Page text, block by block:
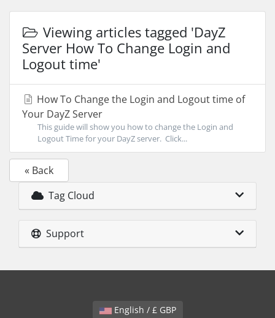
Viewing articles tagged 'DayZ
Server How To Change Login and
Logout time'
How To Change the Login and Logout time of
Your DayZ Server
This guide will show you how to change the Login and
Logout Time for your DayZ server. Click...
« Back
Tag Cloud
Support
English / £ GBP